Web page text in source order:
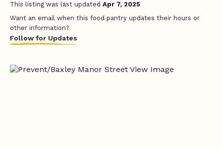
This listing was last updated Apr 7, 2025
Want an email when this food pantry updates their hours or
other information?
Follow for Updates